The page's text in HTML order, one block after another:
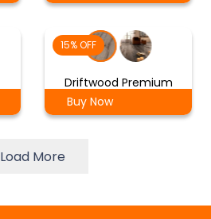
15% OFF
Driftwood Premium
Buy Now
Load More